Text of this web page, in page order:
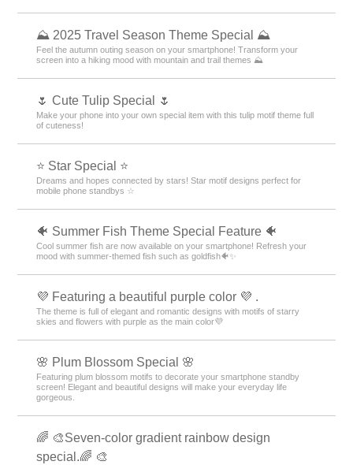
⛰ 2025 Travel Season Theme Special ⛰
Feel the autumn outing season on your smartphone! Transform your
screen into a hiking mood with mountain and trail themes ⛰
🌷 Cute Tulip Special 🌷
Make your phone into your own special item with this tulip motif theme full
of cuteness!
⭐ Star Special ⭐
Dreams and hopes connected by stars! Star motif designs perfect for
mobile phone standbys ☆
🐠 Summer Fish Theme Special Feature 🐠
Cool summer fish are now available on your smartphone! Refresh your
mood with summer-themed fish such as goldfish🐠✨
💜 Featuring a beautiful purple color 💜 .
The theme is full of elegant and romantic designs with motifs of starry
skies and flowers with purple as the main color💜
🌸 Plum Blossom Special 🌸
Featuring plum blossom motifs to decorate your smartphone standby
screen! Elegant and beautiful designs will make your everyday life
gorgeous.
🌈 🎨Seven-color gradient rainbow design
special.🌈 🎨